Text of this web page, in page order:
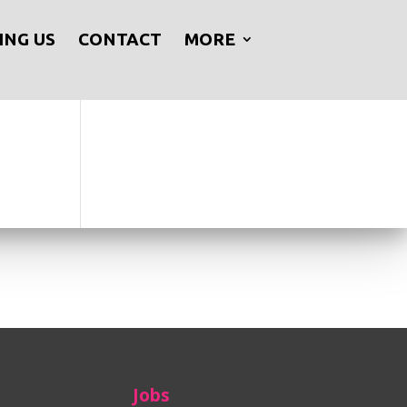
US CONTACT MORE
Jobs